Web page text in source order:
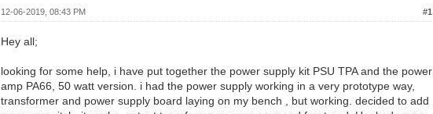
#1
12-06-2019, 08:43 PM
Hey all;
looking for some help, i have put together the power supply kit PSU TPA and the power
amp PA66, 50 watt version. i had the power supply working in a very prototype way,
transformer and power supply board laying on my bench , but working. decided to add